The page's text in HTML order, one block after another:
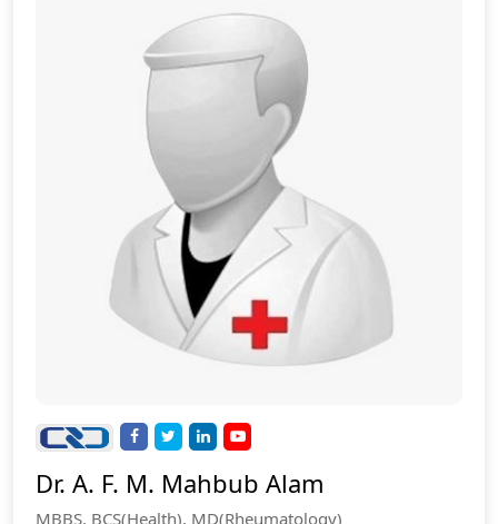
Dr. A. F. M. Mahbub Alam
MBBS, BCS(Health), MD(Rheumatology)